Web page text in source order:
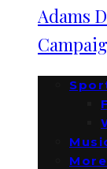
Adams
More